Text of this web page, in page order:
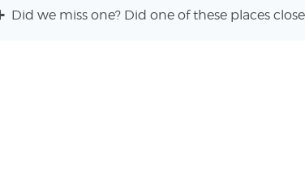
Did we miss one? Did one of these places